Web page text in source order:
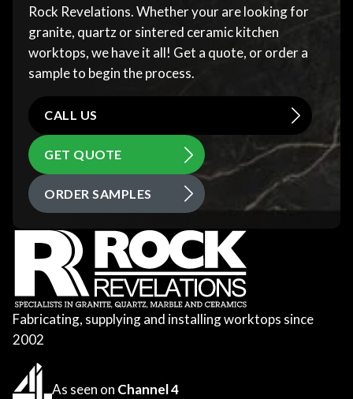
Rock Revelations. Whether your are looking for
granite, quartz or sintered ceramic kitchen
worktops, we have it all! Get a quote, or order a
sample to begin the process.
CALL US
GET QUOTE
ORDER SAMPLES
Fabricating, supplying and installing worktops since
2002
As seen on Channel 4